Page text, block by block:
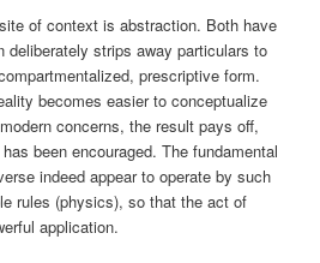
of context is abstraction. Both have
deliberately strips away particulars to
prescriptive form.
becomes easier to conceptualize
concerns, the result pays off,
been encouraged. The fundamental
indeed appear to operate by such
rules (physics), so that the act of
application.